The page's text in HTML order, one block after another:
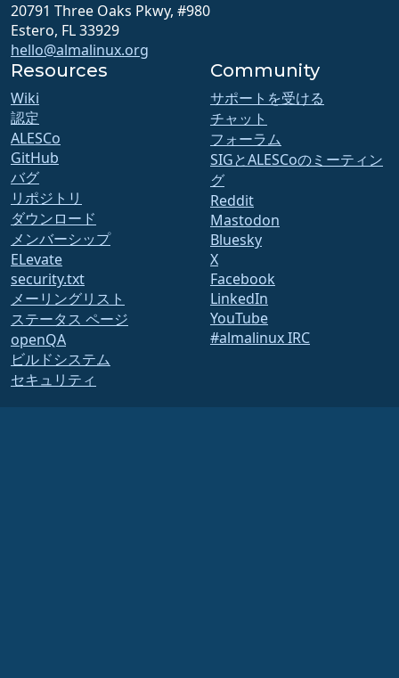
20791 Three Oaks Pkwy, #980
Estero, FL 33929
hello@almalinux.org
Resources
Wiki
認定
ALESCo
GitHub
バグ
リポジトリ
ダウンロード
メンバーシップ
ELevate
security.txt
メーリングリスト
ステータス ページ
openQA
ビルドシステム
セキュリティ
Community
サポートを受ける
チャット
フォーラム
SIGとALESCoのミーティン
グ
Reddit
Mastodon
Bluesky
X
Facebook
LinkedIn
YouTube
#almalinux IRC